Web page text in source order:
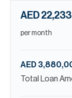
AED 22,233
per month
AED
Total Loan